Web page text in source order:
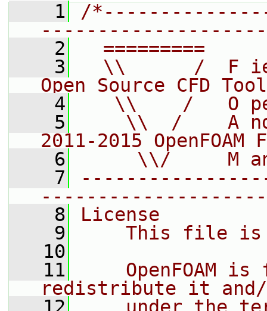
    1
/
    2
=========
    3
\\      /  F
Open Source CFD
    4
\\    /   O
    5
\\  /    A
2011-2015 OpenFOAM
    6
\\/     M
    7
    8
License
    9
This file
   10
   11
OpenFOAM is
redistribute it